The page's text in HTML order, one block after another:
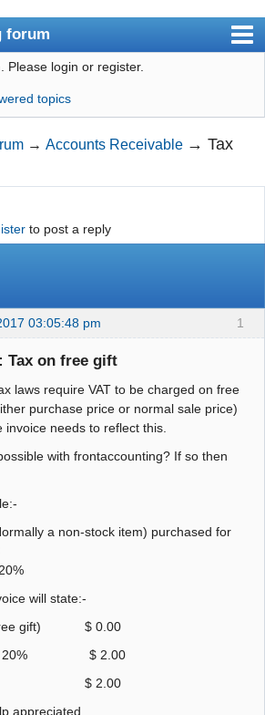
forum
Please login or register.
topics
→Accounts Receivable →Tax
to post a reply
1
03:05:48 pm
Tax on free gift
laws require VAT to be charged on free
purchase price or normal sale price)
invoice needs to reflect this.
with frontaccounting? If so then
a non-stock item) purchased for
will state:-
gift) $ 0.00
20% $ 2.00
$ 2.00
appreciated